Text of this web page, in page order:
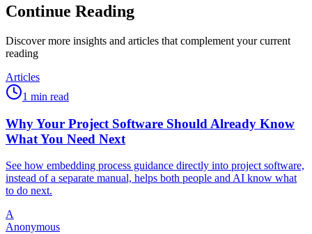
Continue Reading
Discover more insights and articles that complement your current
reading
Articles
1 min read
Why Your Project Software Should Already Know
What You Need Next
See how embedding process guidance directly into project software,
instead of a separate manual, helps both people and AI know what
to do next.
A
Anonymous